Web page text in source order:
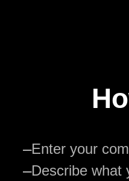
—Enter your
—Describe what